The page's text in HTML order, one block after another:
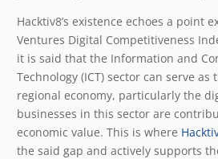
Hacktiv8’s existence echoes a point
Ventures Digital Competitiveness
it is said that the Information and
Technology (ICT) sector can serve
regional economy, particularly the
businesses in this sector are
economic value. This is where
the said gap and actively supports